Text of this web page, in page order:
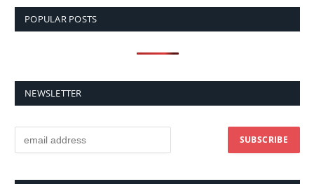
POPULAR POSTS
NEWSLETTER